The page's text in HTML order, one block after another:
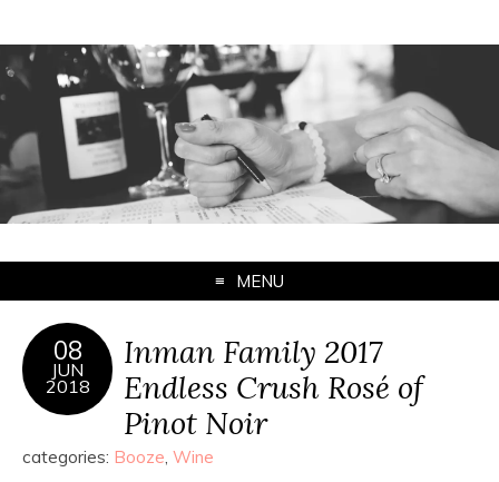
MENU
08
JUN
2018
Inman Family 2017
Endless Crush Rosé of
Pinot Noir
categories: Booze Wine